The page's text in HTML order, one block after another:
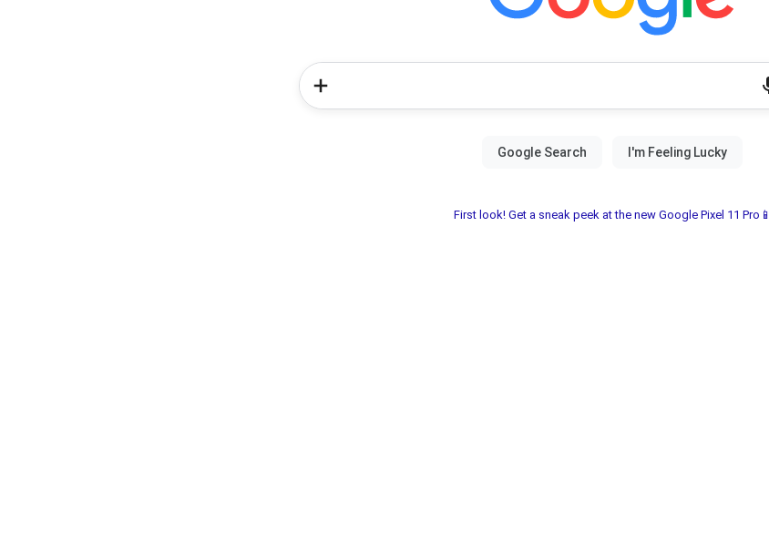
First look! Get a sneak peek at the new Google Pixel 11 Pro📱